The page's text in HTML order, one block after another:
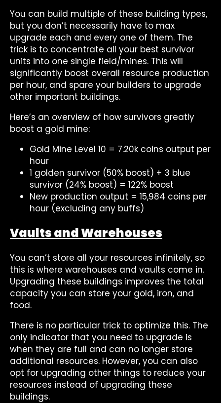
You can build multiple of these building types,
but you don’t necessarily have to max
upgrade each and every one of them. The
trick is to concentrate all your best survivor
units into one single field/mines. This will
significantly boost overall resource production
per hour, and spare your builders to upgrade
other important buildings.
Here’s an overview of how survivors greatly
boost a gold mine:
Gold Mine Level 10 = 7.20k coins output per
hour
1 golden survivor (50% boost) + 3 blue
survivor (24% boost) = 122% boost
New production output = 15,984 coins per
hour (excluding any buffs)
Vaults and Warehouses
You can’t store all your resources infinitely, so
this is where warehouses and vaults come in.
Upgrading these buildings improves the total
capacity you can store your gold, iron, and
food.
There is no particular trick to optimize this. The
only indicator that you need to upgrade is
when they are full and can no longer store
additional resources. However, you can also
opt for upgrading other things to reduce your
resources instead of upgrading these
buildings.